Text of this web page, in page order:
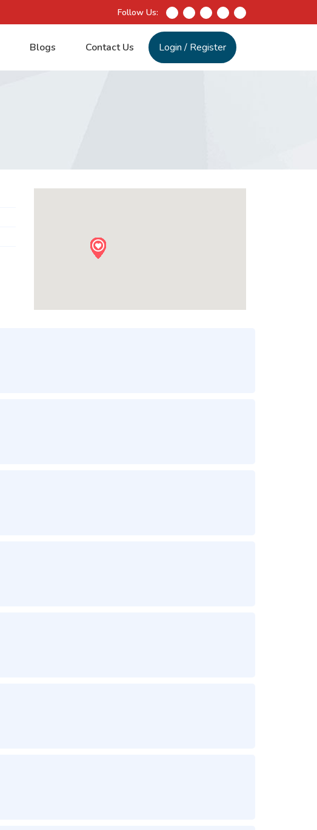
Follow Us:
Blogs Contact Us Login/ Register